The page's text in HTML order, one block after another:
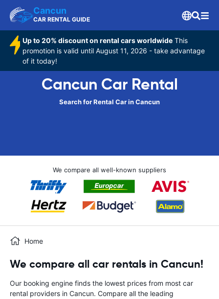
Cancun
CAR RENTAL GUIDE
Up to 20% discount on rental cars worldwide This
promotion is valid until August 11, 2026 - take advantage
of it today!
Cancun Car Rental
Search for Rental Car in Cancun
We compare all well-known suppliers
Home
We compare all car rentals in Cancun!
Our booking engine finds the lowest prices from most car
rental providers in Cancun. Compare all the leading